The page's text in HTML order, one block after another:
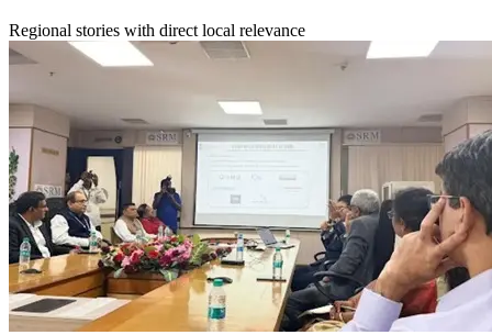
Regional stories with direct local relevance